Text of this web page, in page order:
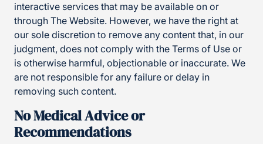
interactive services that may be available on or
through The Website. However, we have the right at
our sole discretion to remove any content that, in our
judgment, does not comply with the Terms of Use or
is otherwise harmful, objectionable or inaccurate. We
are not responsible for any failure or delay in
removing such content.
No Medical Advice or
Recommendations